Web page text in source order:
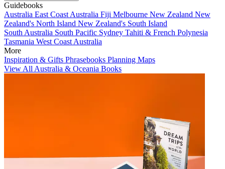
Guidebooks
Australia East Coast Australia Fiji Melbourne New Zealand New
Zealand's North Island New Zealand's South Island
South Australia South Pacific Sydney Tahiti & French Polynesia
Tasmania West Coast Australia
More
Inspiration & Gifts Phrasebooks Planning Maps
View All Australia & Oceania Books